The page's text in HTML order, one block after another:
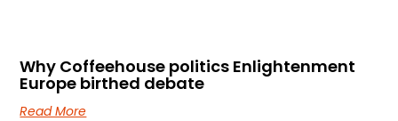
Why Coffeehouse politics Enlightenment
Europe birthed debate
Read More